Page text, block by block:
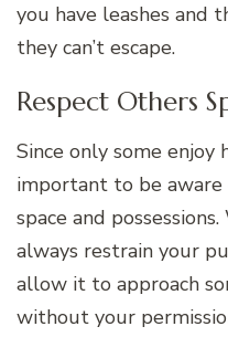
you have leashes and
they can’t escape.
Respect Others
Since only some enjoy
important to be aware
space and
always restrain your
allow it to approach
without your